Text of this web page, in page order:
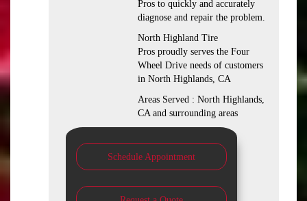
Pros to quickly and accurately
diagnose and repair the problem.
North Highland Tire
Pros proudly serves the Four
Wheel Drive needs of customers
in North Highlands, CA
Areas Served : North Highlands,
CA and surrounding areas
Schedule Appointment